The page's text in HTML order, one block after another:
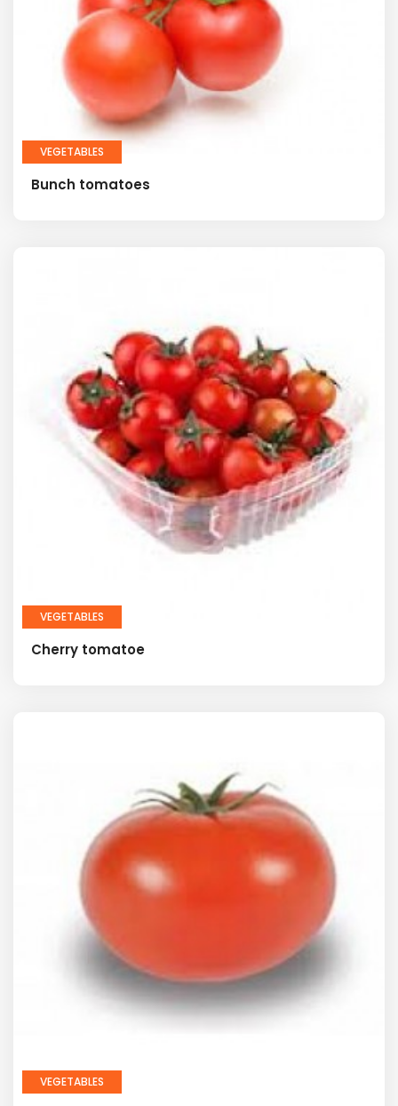
VEGETABLES
Bunch tomatoes
VEGETABLES
Cherry tomatoe
VEGETABLES